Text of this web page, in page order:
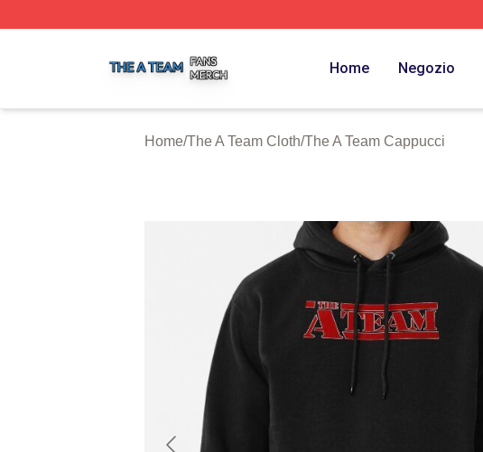
Home Negozio
Home/The A Team Cloth/The A Team Cappucci